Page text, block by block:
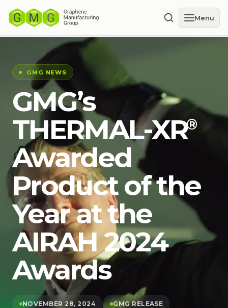
Menu
GMG NEWS
GMG’s
THERMAL-XR⁠®
Awarded
Product of the
Year at the
AIRAH 2024
Awards
NOVEMBER 28, 2024 GMG RELEASE